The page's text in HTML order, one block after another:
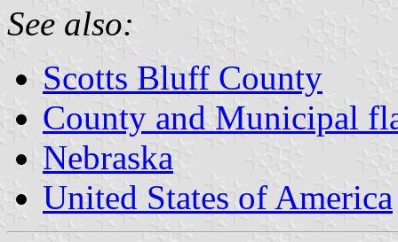
See also:
Scotts Bluff County
County and Municipal
Nebraska
United States of America